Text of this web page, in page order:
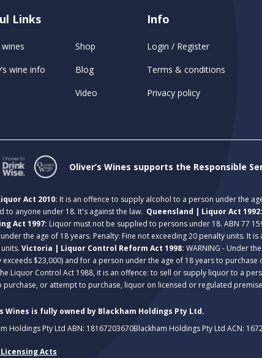
Links
wine info
Shop
Blog
Video
Info
Login / Register
Terms & conditions
Privacy policy
Oliver’s Wines supports the Responsible
Act 2010: It is an offence to supply alcohol to a person under the
to anyone under 18. It's against the law. Queensland | Liquor Act 1992:
Act 1997: Liquor must not be supplied to persons under 18. ABN 77
the age of 18 years. Penalty: Fine not exceeding 20 penalty units. It
Victoria | Liquor Control Reform Act 1998: WARNING - Under
exceeds $23,000) and for a person under the age of 18 years to purchase
Liquor Control Act 1988, it is an offence: to sell or supply liquor to a
purchase, or attempt to purchase, liquor on licensed or regulated
Wines is fully owned by Blackham Holdings Pty Ltd.
Holdings Pty Ltd ABN: 18167203670Blackham Holdings Pty Ltd ACN:
Acts